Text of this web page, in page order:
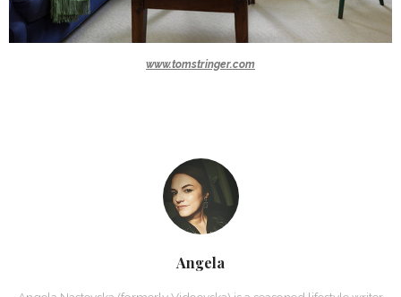
www.tomstringer.com
Angela